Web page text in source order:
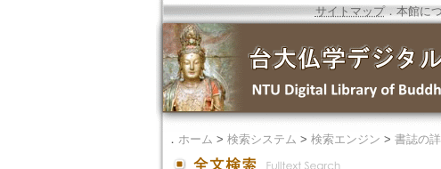
サイトマップ．本館に
． ホーム > 検索システム > 検索エンジン > 書誌の